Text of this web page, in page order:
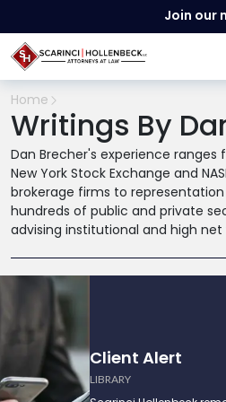
Join our
Home
Writings By
Dan Brecher's experience
New York Stock Exchange and
brokerage firms to
hundreds of public and private
advising institutional and high net
Client Alert
LIBRARY